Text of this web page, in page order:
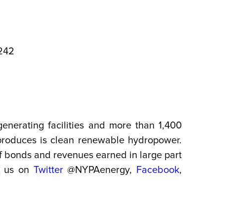
facilities and more than 1,400
is clean renewable hydropower.
bonds and revenues earned in large part
us on Twitter@NYPAenergy, Facebook,